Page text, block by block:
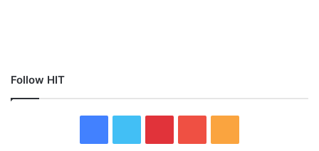
Follow HIT